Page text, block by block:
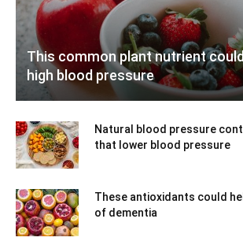
This common plant nutrient
high blood pressure
Natural blood pressure
that lower blood pressure
These antioxidants could
of dementia